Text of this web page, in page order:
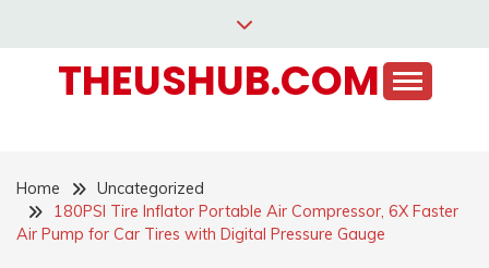
contentTHEUSHUB.COM
Home
Uncategorized
180PSI Tire Inflator Portable Air Compressor, 6X Faster
Air Pump for Car Tires with Digital Pressure Gauge